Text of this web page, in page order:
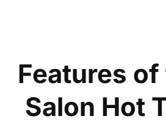
Features of
Salon Hot